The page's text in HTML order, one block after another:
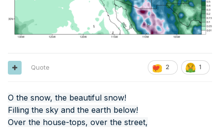
2 1
Quote
O the snow, the beautiful snow!
Filling the sky and the earth below!
Over the house-tops, over the street,